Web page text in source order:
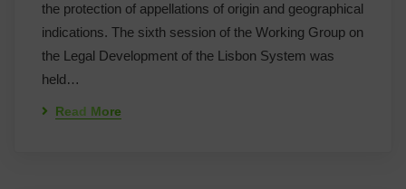
the protection of appellations of origin and geographical
indications. The sixth session of the Working Group on
the Legal Development of the Lisbon System was
held…
Read More